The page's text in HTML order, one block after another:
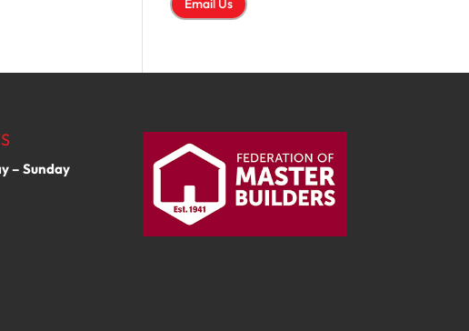
Email Us
– Sunday